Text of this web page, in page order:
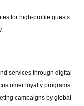
for high-profile guests
services through digital
loyalty programs.
campaigns by global